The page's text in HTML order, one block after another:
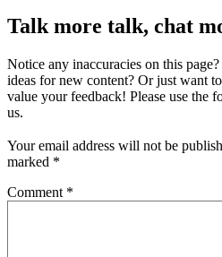
Talk more talk, chat
Notice any inaccuracies on this
ideas for new content? Or just want
value your feedback! Please use the
us.
Your email address will not be
marked *
Comment *